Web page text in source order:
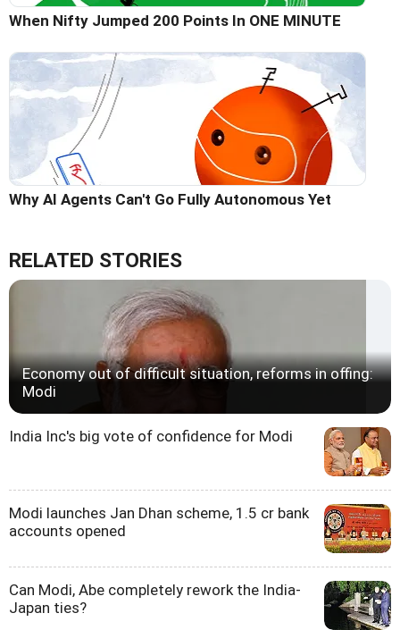
When Nifty Jumped 200 Points In ONE MINUTE
Why AI Agents Can't Go Fully Autonomous Yet
RELATED STORIES
Economy out of difficult situation, reforms in offing:
Modi
India Inc's big vote of confidence for Modi
Modi launches Jan Dhan scheme, 1.5 cr bank
accounts opened
Can Modi, Abe completely rework the India-
Japan ties?